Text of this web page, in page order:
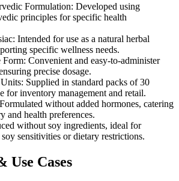
Formulation: Developed using
principles for specific health
Intended for use as a natural herbal
specific wellness needs.
Form: Convenient and easy-to-administer
precise dosage.
Supplied in standard packs of 30
for inventory management and retail.
without added hormones, catering
and health preferences.
without soy ingredients, ideal for
sensitivities or dietary restrictions.
Use Cases